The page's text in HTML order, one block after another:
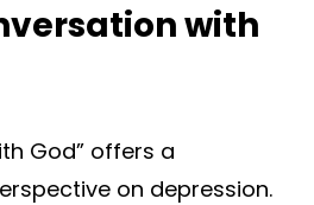
with
God” offers a
on depression.